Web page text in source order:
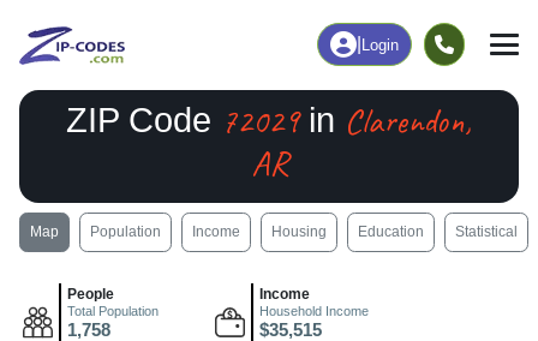
Login
ZIP Code 72029in Clarendon,
AR
Map Population Income Housing Education Statistical
People
Total Population
1,758
Income
Household Income
$35,515